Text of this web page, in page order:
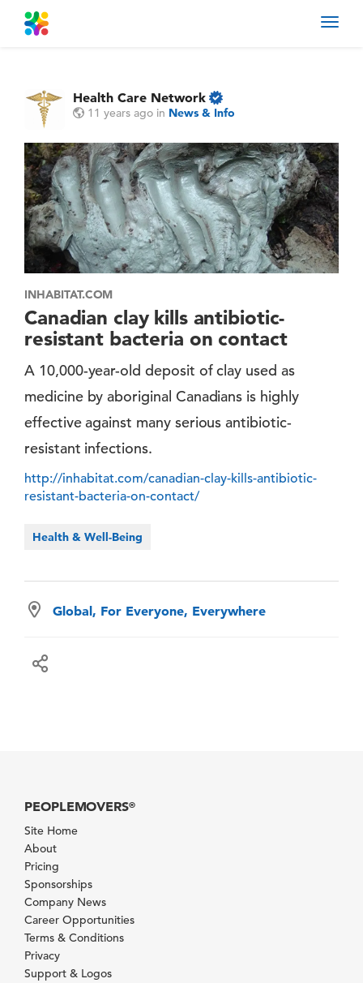
Health Care Network
11 years ago in News & Info
INHABITAT.COM
Canadian clay kills antibiotic-
resistant bacteria on contact
A 10,000-year-old deposit of clay used as
medicine by aboriginal Canadians is highly
effective against many serious antibiotic-
resistant infections.
http://inhabitat.com/canadian-clay-kills-antibiotic-
resistant-bacteria-on-contact/
Health & Well-Being
Global, For Everyone, Everywhere
PEOPLEMOVERS®
Site Home
About
Pricing
Sponsorships
Company News
Career Opportunities
Terms & Conditions
Privacy
Support & Logos